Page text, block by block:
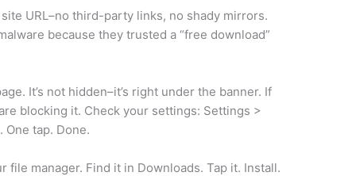
URL–no third-party links, no shady mirrors.
because they trusted a “free download”
It’s not hidden–it’s right under the banner. If
blocking it. Check your settings: Settings >
tap. Done.
file manager. Find it in Downloads. Tap it. Install.